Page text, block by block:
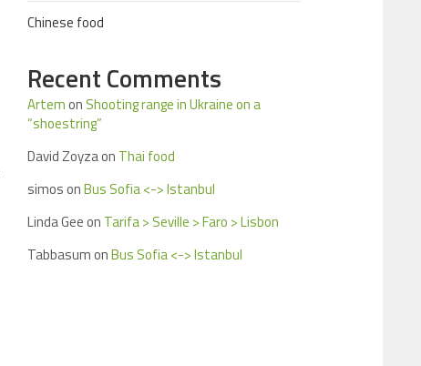
Chinese food
Recent Comments
Artemon Shooting range in Ukraine on a
“shoestring”
David Zoyzaon Thai food
simosonBus Sofia <-> Istanbul
Linda Geeon Tarifa > Seville > Faro > Lisbon
TabbasumonBus Sofia <-> Istanbul